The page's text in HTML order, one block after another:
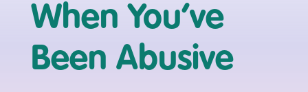
When You’ve
Been Abusive